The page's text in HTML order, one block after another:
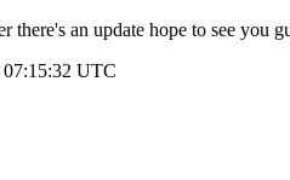
there's an update hope to see
07:15:32 UTC